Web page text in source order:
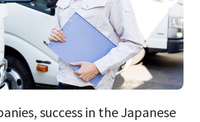
success in the Japanese